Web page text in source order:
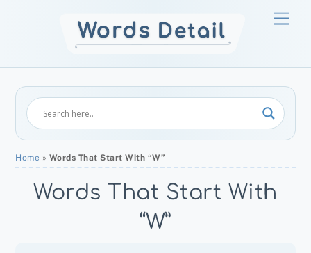
Home » Words That Start With “W”
Words That Start With
“W”